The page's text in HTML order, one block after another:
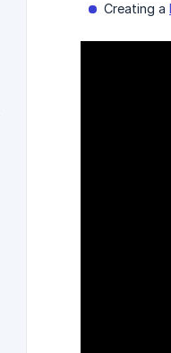
Creating a